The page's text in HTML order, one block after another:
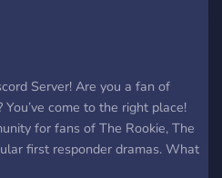
Server! Are you a fan of
come to the right place!
for fans of The Rookie, The
first responder dramas. What